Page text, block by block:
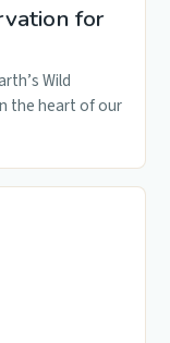
for
Wild
the heart of our